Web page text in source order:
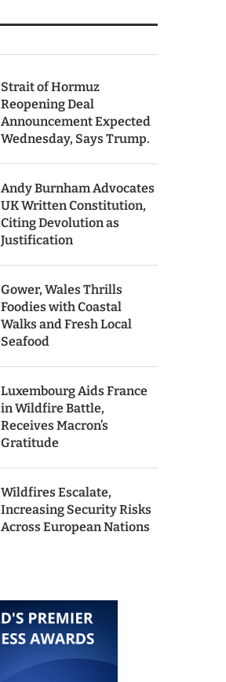
Strait of Hormuz
Reopening Deal
Announcement Expected
Wednesday, Says Trump.
Andy Burnham Advocates
UK Written Constitution,
Citing Devolution as
Justification
Gower, Wales Thrills
Foodies with Coastal
Walks and Fresh Local
Seafood
Luxembourg Aids France
in Wildfire Battle,
Receives Macron’s
Gratitude
Wildfires Escalate,
Increasing Security Risks
Across European Nations